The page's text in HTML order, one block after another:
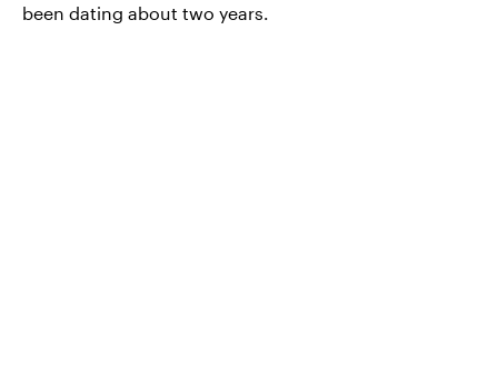
been dating about two years.